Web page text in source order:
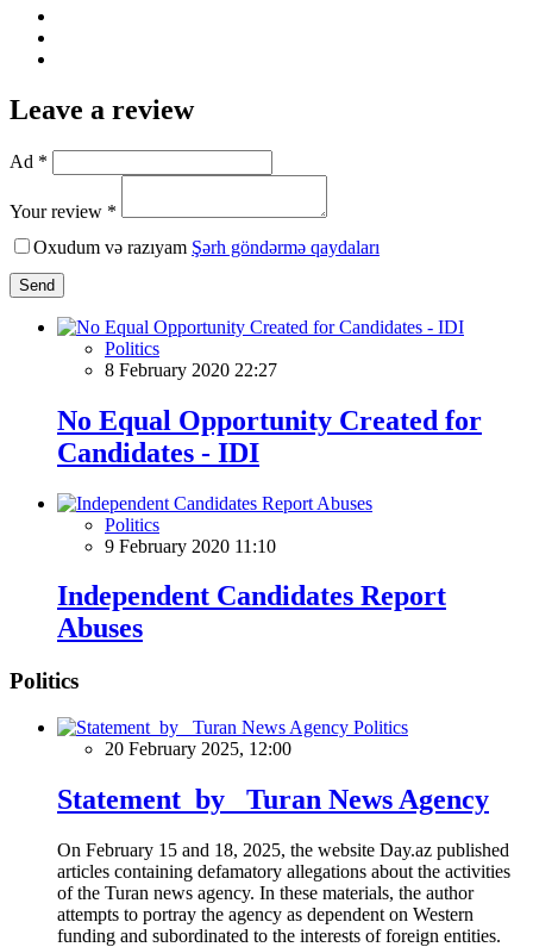
Leave a review
Ad *
Your review *
Oxudum və razıyam Şərh göndərmə qaydaları
Send
Politics
8 February 2020 22:27
No Equal Opportunity Created for
Candidates - IDI
Politics
9 February 2020 11:10
Independent Candidates Report
Abuses
Politics
Politics
20 February 2025, 12:00
Statement by Turan News Agency
On February 15 and 18, 2025, the website Day.az published
articles containing defamatory allegations about the activities
of the Turan news agency. In these materials, the author
attempts to portray the agency as dependent on Western
funding and subordinated to the interests of foreign entities.